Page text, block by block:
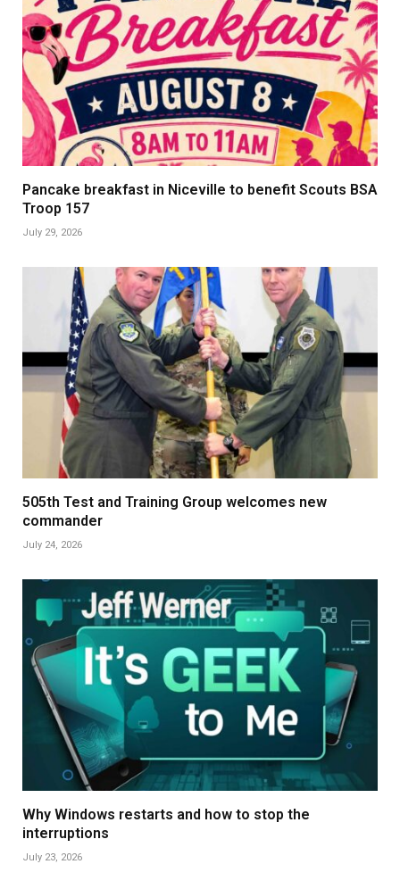
Pancake breakfast in Niceville to benefit Scouts BSA
Troop 157
July 29, 2026
505th Test and Training Group welcomes new
commander
July 24, 2026
Why Windows restarts and how to stop the
interruptions
July 23, 2026